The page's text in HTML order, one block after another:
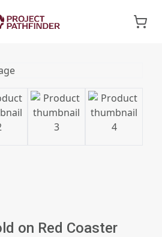
on Red Coaster